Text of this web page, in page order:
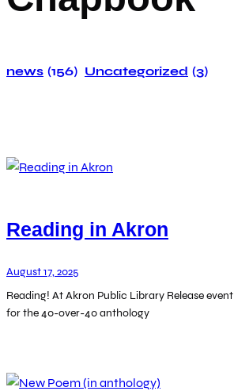
news (156) Uncategorized (3)
Reading in Akron
August 17, 2025
Reading! At Akron Public Library Release event
for the 40-over-40 anthology